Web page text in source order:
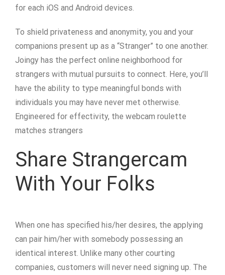
for each iOS and Android devices.
To shield privateness and anonymity, you and your
companions present up as a “Stranger” to one another.
Joingy has the perfect online neighborhood for
strangers with mutual pursuits to connect. Here, you’ll
have the ability to type meaningful bonds with
individuals you may have never met otherwise.
Engineered for effectivity, the webcam roulette
matches strangers
Share Strangercam
With Your Folks
When one has specified his/her desires, the applying
can pair him/her with somebody possessing an
identical interest. Unlike many other courting
companies, customers will never need signing up. The